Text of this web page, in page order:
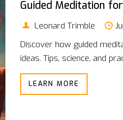
Guided Meditation
Leonard Trimble
Discover how guided
ideas. Tips, science, and
LEARN MORE